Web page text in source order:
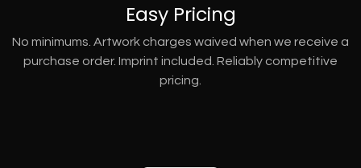
Easy Pricing
No minimums. Artwork charges waived when we receive a
purchase order. Imprint included. Reliably competitive
pricing.